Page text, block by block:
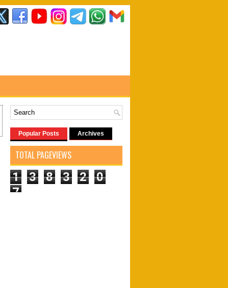
Popular Posts Archives
TOTAL PAGEVIEWS
1 3 8 3 2
0
7